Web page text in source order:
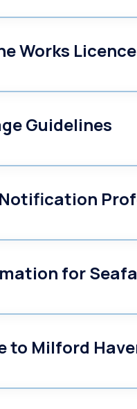
Works
Guidelines
for
to Milford